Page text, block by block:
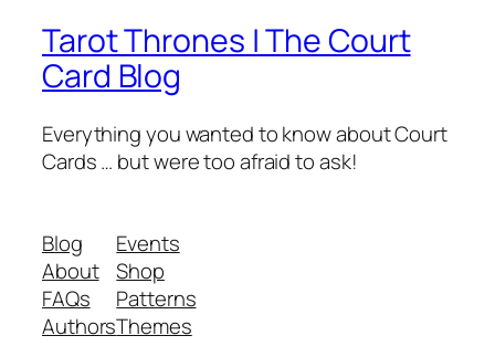
Tarot Thrones | The Court
Card Blog
Everything you wanted to know about Court
Cards … but were too afraid to ask!
Blog
About
FAQs
Authors
Events
Shop
Patterns
Themes